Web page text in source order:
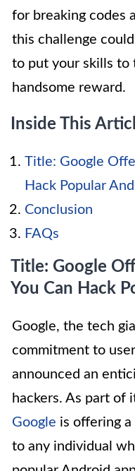
for breaking codes
this challenge
to put your skills to
handsome reward.
Inside This
Title: Google
Hack Popular
Conclusion
FAQs
Title: Google
You Can Hack
Google, the tech
commitment to
announced an
hackers. As part of
Google is offering
to any individual